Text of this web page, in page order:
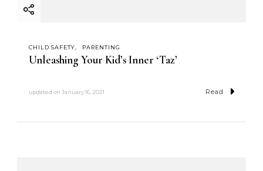
CHILD SAFETY PARENTING
Unleashing Your Kid’s Inner ‘Taz’
updated on January 16, 2021 Read